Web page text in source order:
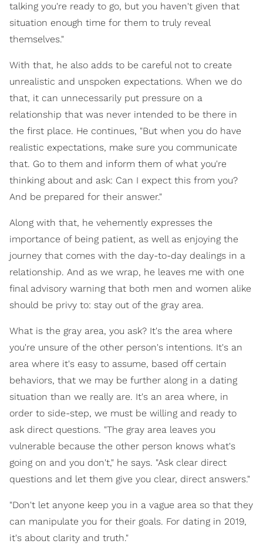
talking you're ready to go, but you haven't given that
situation enough time for them to truly reveal
themselves."
With that, he also adds to be careful not to create
unrealistic and unspoken expectations. When we do
that, it can unnecessarily put pressure on a
relationship that was never intended to be there in
the first place. He continues, "But when you do have
realistic expectations, make sure you communicate
that. Go to them and inform them of what you're
thinking about and ask: Can I expect this from you?
And be prepared for their answer."
Along with that, he vehemently expresses the
importance of being patient, as well as enjoying the
journey that comes with the day-to-day dealings in a
relationship. And as we wrap, he leaves me with one
final advisory warning that both men and women alike
should be privy to: stay out of the gray area.
What is the gray area, you ask? It's the area where
you're unsure of the other person's intentions. It's an
area where it's easy to assume, based off certain
behaviors, that we may be further along in a dating
situation than we really are. It's an area where, in
order to side-step, we must be willing and ready to
ask direct questions. "The gray area leaves you
vulnerable because the other person knows what's
going on and you don't," he says. "Ask clear direct
questions and let them give you clear, direct answers."
"Don't let anyone keep you in a vague area so that they
can manipulate you for their goals. For dating in 2019,
it's about clarity and truth."